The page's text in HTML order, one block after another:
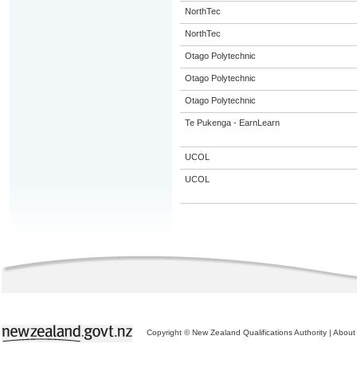
NorthTec
NorthTec
Otago Polytechnic
Otago Polytechnic
Otago Polytechnic
Te Pukenga - EarnLearn
UCOL
UCOL
Copyright © New Zealand Qualifications Authority | About